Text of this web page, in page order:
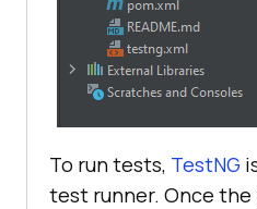
To run tests, TestNG
test runner. Once